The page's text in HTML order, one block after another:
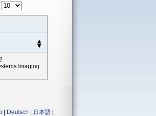
Imaging
Deutsch 日本語